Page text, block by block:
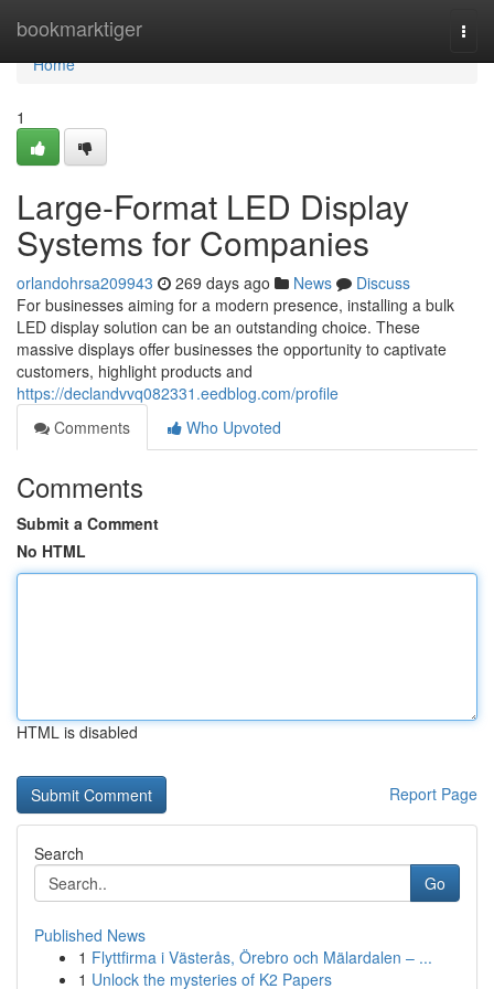
bookmarktiger
Home
Home
1
Large-Format LED Display
Systems for Companies
orlandohrsa209943 269 days ago News
Discuss
For businesses aiming for a modern presence, installing a bulk
LED display solution can be an outstanding choice. These
massive displays offer businesses the opportunity to captivate
customers, highlight products and
https://declandvvq082331.eedblog.com/profile
Comments
Who Upvoted
Comments
Submit a Comment
No HTML
HTML is disabled
Report Page
Search
Go
Published News
1 Flyttfirma i Västerås, Örebro och Mälardalen – ...
1 Unlock the mysteries of K2 Papers